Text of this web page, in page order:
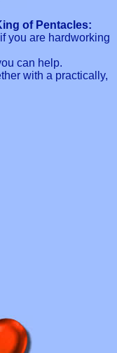
of Pentacles:
you are hardworking
can help.
with a practically,